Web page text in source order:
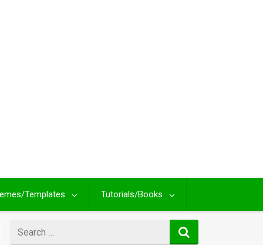
Templates Tutorials/Books
for